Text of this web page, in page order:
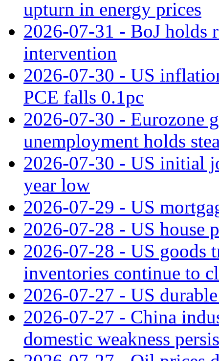
upturn in energy prices
2026-07-31 - BoJ holds
intervention
2026-07-30 - US
PCE falls 0.1pc
2026-07-30 - Eurozone
unemployment holds
2026-07-30 - US initial
year low
2026-07-29 - US
2026-07-28 - US house
2026-07-28 - US goods
inventories continue to
2026-07-27 - US
2026-07-27 - China
domestic weakness